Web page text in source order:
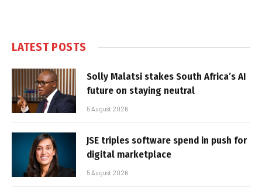
LATEST POSTS
Solly Malatsi stakes South Africa’s AI
future on staying neutral
5 August 2026
JSE triples software spend in push for
digital marketplace
5 August 2026